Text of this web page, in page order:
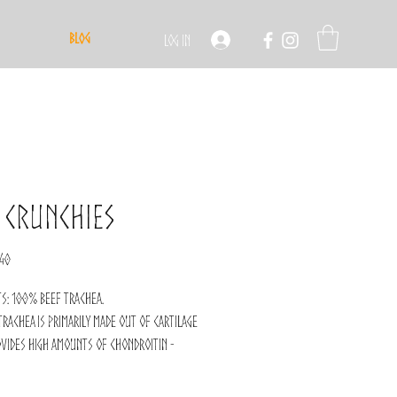
Blog Log In
Crunchies
Sale
100% beef trachea.
is primarily made out of cartilage
high amounts of chondroitin -
snack, great to entertain